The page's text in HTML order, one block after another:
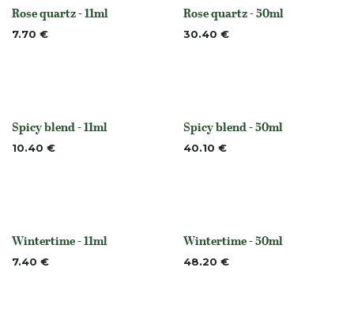
None
Rose quartz - 11ml
7.70 € None
Rose quartz - 50ml
30.40 €
Out of stock
Spicy blend - 11ml
10.40 € Out of stock
Spicy blend - 50ml
40.10 €
None
Wintertime - 11ml
7.40 € None
Wintertime - 50ml
48.20 €